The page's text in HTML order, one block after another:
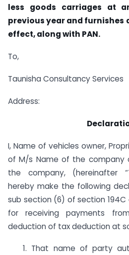
less goods carriages at
previous year and furnishes
effect, along with PAN.
To,
Taunisha Consultancy Services
Address:
I, Name of vehicles owner,
of M/s Name of the company
the company, (hereinafter
hereby make the following
sub section (6) of section 194C
for receiving payments
deduction of tax deduction at
1. That name of party